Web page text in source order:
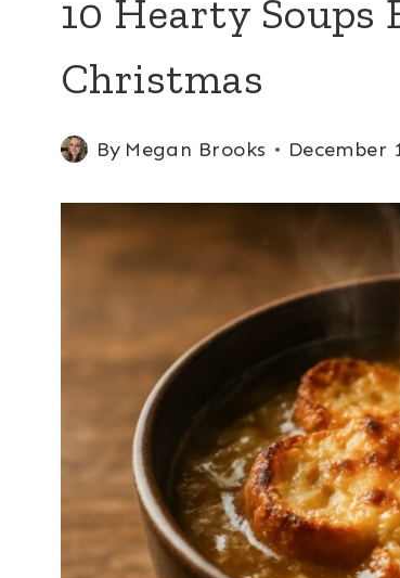
10 Hearty Soups
Christmas
By Megan Brooks December